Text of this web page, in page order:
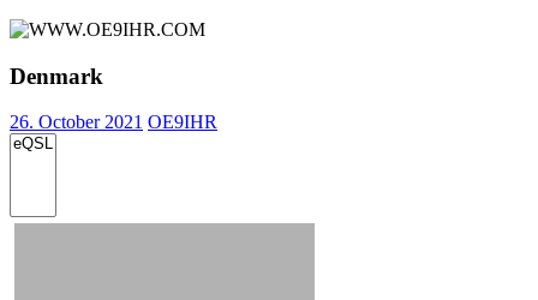
Denmark
26. October 2021 OE9IHR